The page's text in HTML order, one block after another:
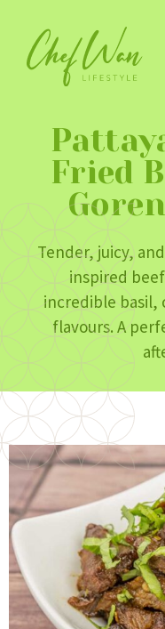
Fried
Tender, juicy,
inspired
incredible basil,
flavours. A